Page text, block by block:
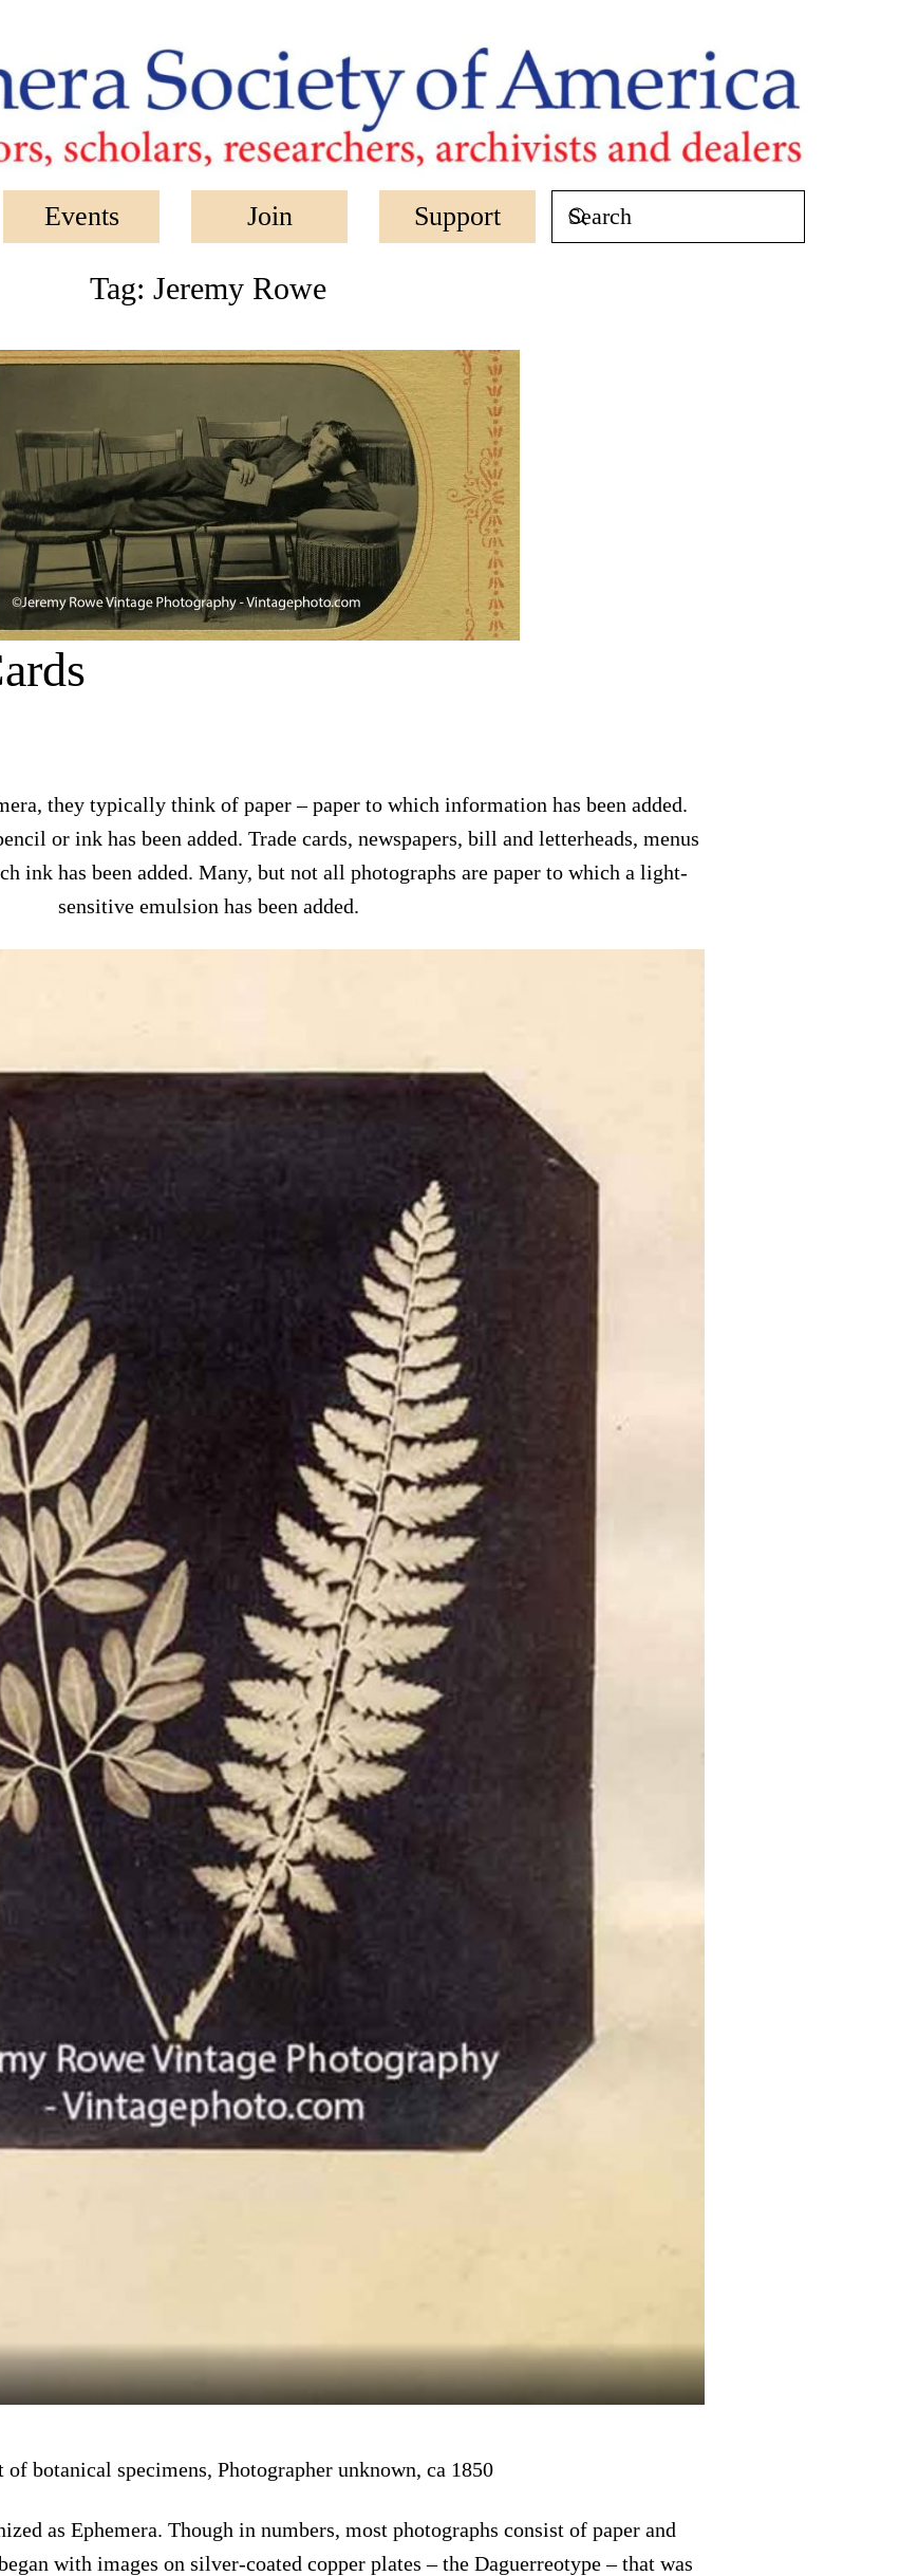
Events Join Support
Tag: Jeremy Rowe
they typically think of paper – paper to which information has been added.
or ink has been added. Trade cards, newspapers, bill and letterheads, menus
ink has been added. Many, but not all photographs are paper to which a light-
sensitive emulsion has been added.
of botanical specimens, Photographer unknown, ca 1850
as Ephemera. Though in numbers, most photographs consist of paper and
with images on silver-coated copper plates – the Daguerreotype – that was